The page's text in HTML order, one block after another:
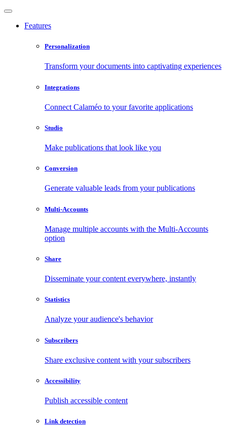
Features
Personalization
Transform your documents into captivating experiences
Integrations
Connect Calaméo to your favorite applications
Studio
Make publications that look like you
Conversion
Generate valuable leads from your publications
Multi-Accounts
Manage multiple accounts with the Multi-Accounts
option
Share
Disseminate your content everywhere, instantly
Statistics
Analyze your audience's behavior
Subscribers
Share exclusive content with your subscribers
Accessibility
Publish accessible content
Link detection